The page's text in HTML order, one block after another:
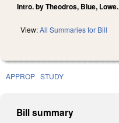
Intro. by Theodros, Blue, Lowe.
View:All Summaries for Bill
APPROP STUDY
Bill summary